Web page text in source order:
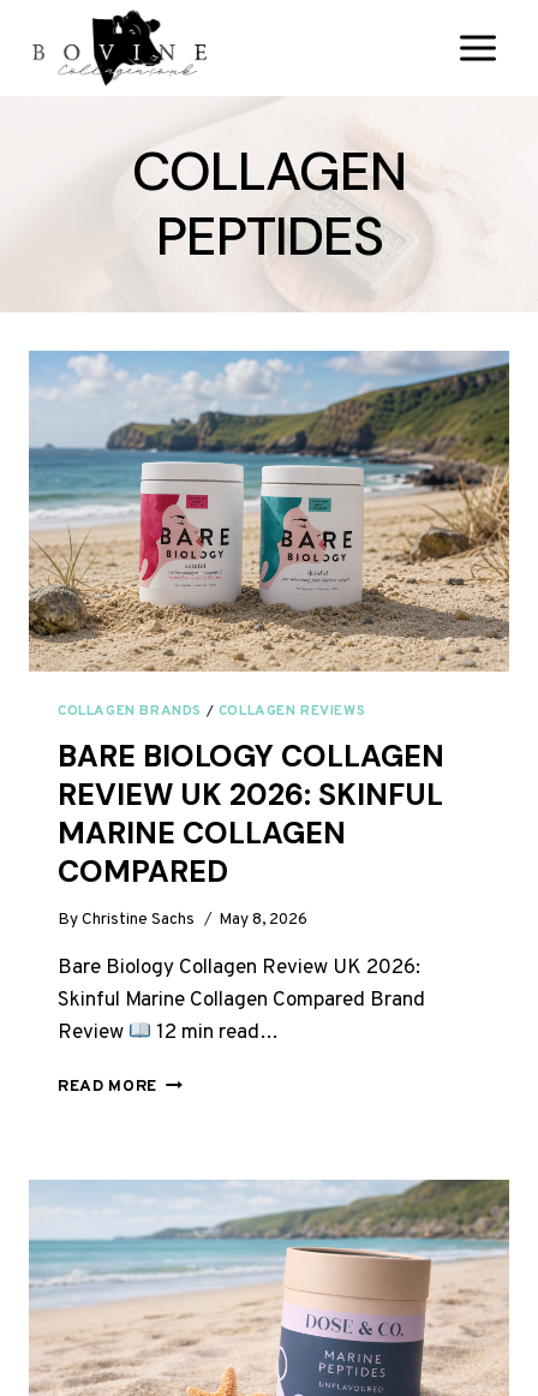
content
COLLAGEN
PEPTIDES
COLLAGEN BRANDS / COLLAGEN REVIEWS
BARE BIOLOGY COLLAGEN
REVIEW UK 2026: SKINFUL
MARINE COLLAGEN
COMPARED
ByChristine Sachs May 8, 2026
Bare Biology Collagen Review UK 2026:
Skinful Marine Collagen Compared Brand
Review
12 min read…
READ MORE BARE
UK
SKINFUL
MARINE
COLLAGEN
COMPARED